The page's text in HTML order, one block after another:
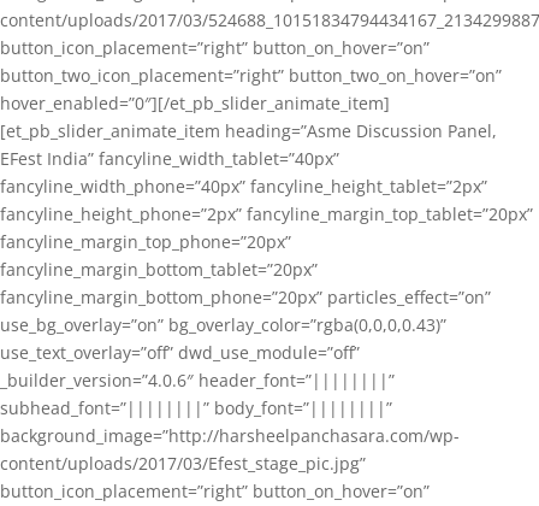
content/uploads/2017/03/
button_icon_placement=”right” button_on_hover=”on”
button_two_icon_placement=”right” button_two_on_hover=”on”
hover_enabled=”0″][/et_pb_slider_animate_item]
[et_pb_slider_animate_item heading=”Asme Discussion Panel,
EFest India” fancyline_width_tablet=”40px”
fancyline_width_phone=”40px” fancyline_height_tablet=”2px”
fancyline_height_phone=”2px” fancyline_margin_top_tablet=”20px”
fancyline_margin_top_phone=”20px”
fancyline_margin_bottom_tablet=”20px”
fancyline_margin_bottom_phone=”20px” particles_effect=”on”
use_bg_overlay=”on” bg_overlay_color=”rgba(0,0,0,0.43)”
use_text_overlay=”off” dwd_use_module=”off”
_builder_version=”4.0.6″ header_font=”||||||||”
subhead_font=”||||||||” body_font=”||||||||”
background_image=”http://harsheelpanchasara.com/wp-
content/uploads/2017/03/Efest_stage_pic.jpg”
button_icon_placement=”right” button_on_hover=”on”